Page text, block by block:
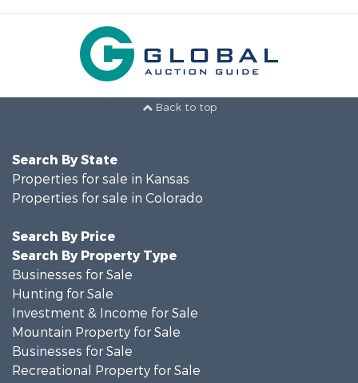
Back to top
Search By State
Properties for sale in Kansas
Properties for sale in Colorado
Search By Price
Search By Property Type
Businesses for Sale
Hunting for Sale
Investment & Income for Sale
Mountain Property for Sale
Businesses for Sale
Recreational Property for Sale